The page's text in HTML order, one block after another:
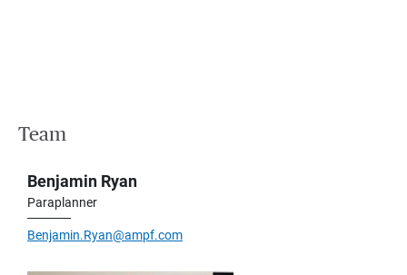
Team
Benjamin Ryan
Paraplanner
Benjamin.Ryan@ampf.com